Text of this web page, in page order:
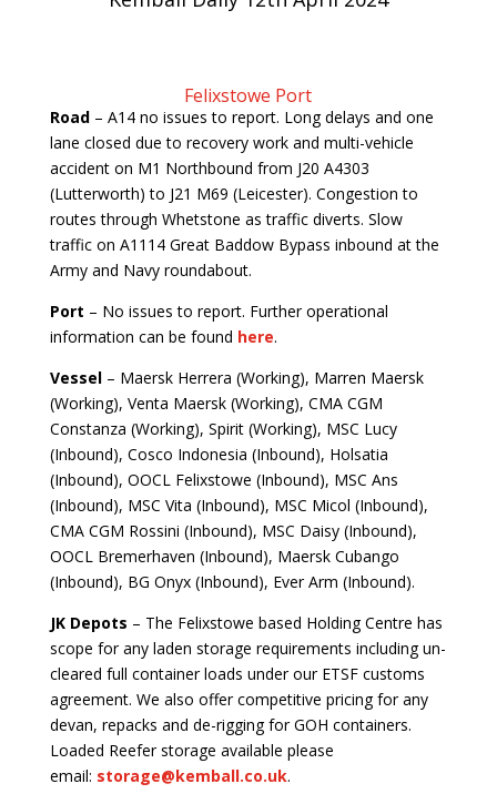
Felixstowe Port
Road – A14 no issues to report. Long delays and one
lane closed due to recovery work and multi-vehicle
accident on M1 Northbound from J20 A4303
(Lutterworth) to J21 M69 (Leicester). Congestion to
routes through Whetstone as traffic diverts. Slow
traffic on A1114 Great Baddow Bypass inbound at the
Army and Navy roundabout.
Port – No issues to report. Further operational
information can be found here.
Vessel– Maersk Herrera (Working), Marren Maersk
(Working), Venta Maersk (Working), CMA CGM
Constanza (Working), Spirit (Working), MSC Lucy
(Inbound), Cosco Indonesia (Inbound), Holsatia
(Inbound), OOCL Felixstowe (Inbound), MSC Ans
(Inbound), MSC Vita (Inbound), MSC Micol (Inbound),
CMA CGM Rossini (Inbound), MSC Daisy (Inbound),
OOCL Bremerhaven (Inbound), Maersk Cubango
(Inbound), BG Onyx (Inbound), Ever Arm (Inbound).
JK Depots – The Felixstowe based Holding Centre has
scope for any laden storage requirements including un-
cleared full container loads under our ETSF customs
agreement. We also offer competitive pricing for any
devan, repacks and de-rigging for GOH containers.
Loaded Reefer storage available please
email: storage@kemball.co.uk.